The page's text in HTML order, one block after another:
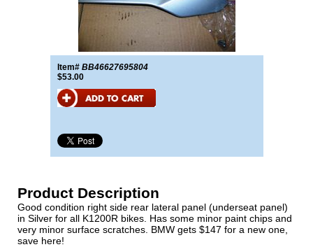
Item# BB46627695804
$53.00
Product Description
Good condition right side rear lateral panel (underseat panel)
in Silver for all K1200R bikes. Has some minor paint chips and
very minor surface scratches. BMW gets $147 for a new one,
save here!